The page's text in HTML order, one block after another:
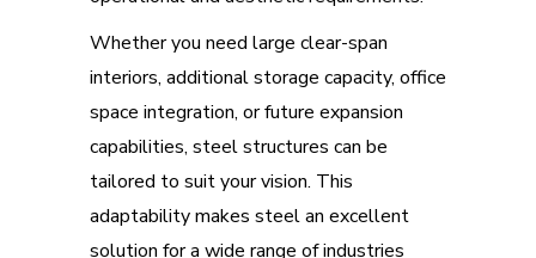
Whether you need large clear-span
interiors, additional storage capacity, office
space integration, or future expansion
capabilities, steel structures can be
tailored to suit your vision. This
adaptability makes steel an excellent
solution for a wide range of industries